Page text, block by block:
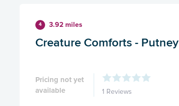
4 3.92 miles
Creature Comforts - Putney
Pricing not yet
available
1 Reviews